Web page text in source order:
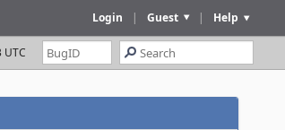
Help
|
Guest
|
Login
UTC